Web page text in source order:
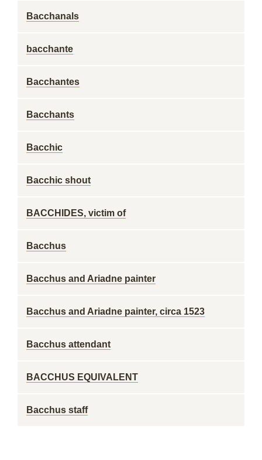
Bacchanals
bacchante
Bacchantes
Bacchants
Bacchic
Bacchic shout
BACCHIDES, victim of
Bacchus
Bacchus and Ariadne painter
Bacchus and Ariadne painter, circa 1523
Bacchus attendant
BACCHUS EQUIVALENT
Bacchus staff